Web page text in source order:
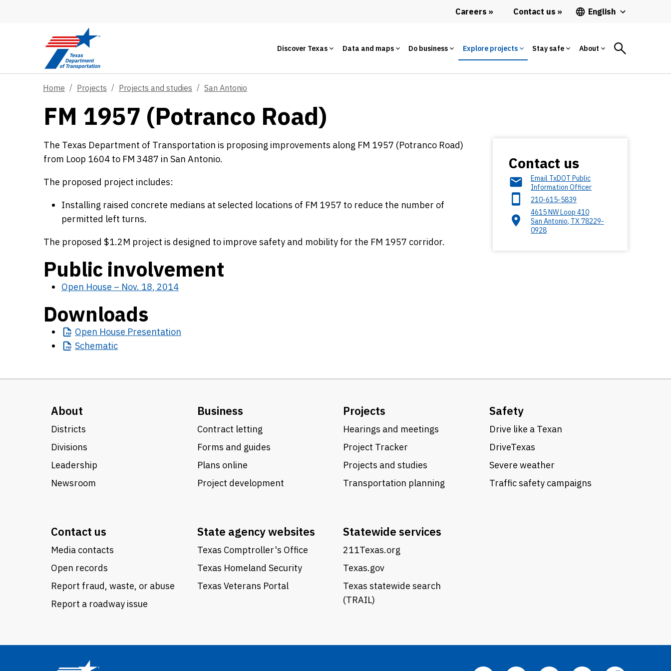
Careers Contact us English
Discover Texas Data and maps Do business Explore projects Stay safe About
Home Projects Projects and studies San Antonio
FM 1957 (Potranco Road)
The Texas Department of Transportation is proposing improvements along FM 1957 (Potranco Road)
from Loop 1604 to FM 3487 in San Antonio.
The proposed project includes:
Installing raised concrete medians at selected locations of FM 1957 to reduce the number of
permitted left turns.
The proposed $1.2M project is designed to improve safety and mobility for the FM 1957 corridor.
Public involvement
Open House – Nov. 18, 2014
Downloads
Open House Presentation
Schematic
Contact us
Email TxDOT Public
Information Officer
210-615-5839
4615 NW Loop 410
San Antonio, TX 78229-
0928
About
Districts
Divisions
Leadership
Newsroom
Business
Contract letting
Forms and guides
Plans online
Project development
Projects
Hearings and meetings
Project Tracker
Projects and studies
Transportation planning
Safety
Drive like a Texan
DriveTexas
Severe weather
Traffic safety campaigns
Contact us
Media contacts
Open records
Report fraud, waste, or abuse
Report a roadway issue
State agency websites
Texas Comptroller's Office
Texas Homeland Security
Texas Veterans Portal
Statewide services
211Texas.org
Texas.gov
Texas statewide search
(TRAIL)